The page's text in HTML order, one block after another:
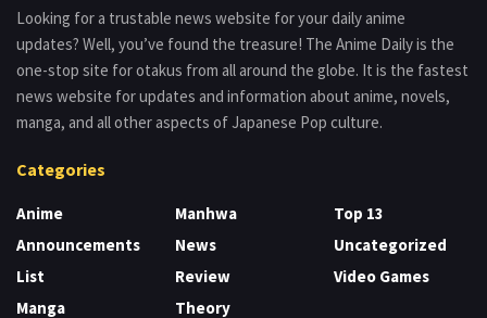
Looking for a trustable news website for your daily anime
updates? Well, you’ve found the treasure! The Anime Daily is the
one-stop site for otakus from all around the globe. It is the fastest
news website for updates and information about anime, novels,
manga, and all other aspects of Japanese Pop culture.
Categories
Anime
Announcements
List
Manga
Manhwa
News
Review
Theory
Top 13
Uncategorized
Video Games